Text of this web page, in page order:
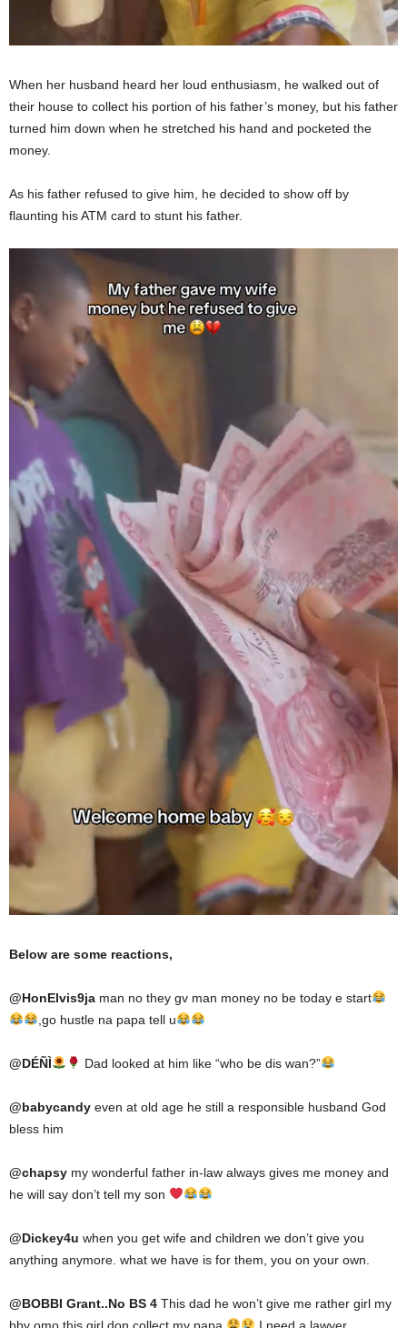
When her husband heard her loud enthusiasm, he walked out of
their house to collect his portion of his father’s money, but his father
turned him down when he stretched his hand and pocketed the
money.
As his father refused to give him, he decided to show off by
flaunting his ATM card to stunt his father.
Below are some reactions,
@HonElvis9ja man no they gv man money no be today e start
,go hustle na papa tell u
@DÉÑÌ Dad looked at him like “who be dis wan?”
@babycandy even at old age he still a responsible husband God
bless him
@chapsy my wonderful father in-law always gives me money and
he will say don’t tell my son
@Dickey4u when you get wife and children we don’t give you
anything anymore. what we have is for them, you on your own.
@BOBBI Grant..No BS 4 This dad he won’t give me rather girl my